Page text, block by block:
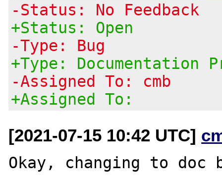
-Status: No Feedback
+Status: Open
-Type: Bug
+Type: Documentation
-Assigned To: cmb
+Assigned To:
[2021-07-15 10:42 UTC]